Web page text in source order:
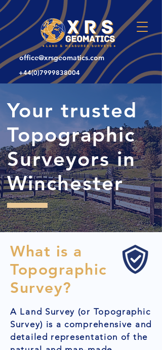
office@xrsgeomatics.com
+44(0)7999838004
Your trusted
Topographic
Surveyors in
Winchester
What is a
Topographic
Survey?
A Land Survey (or Topographic
Survey) is a comprehensive and
detailed representation of the